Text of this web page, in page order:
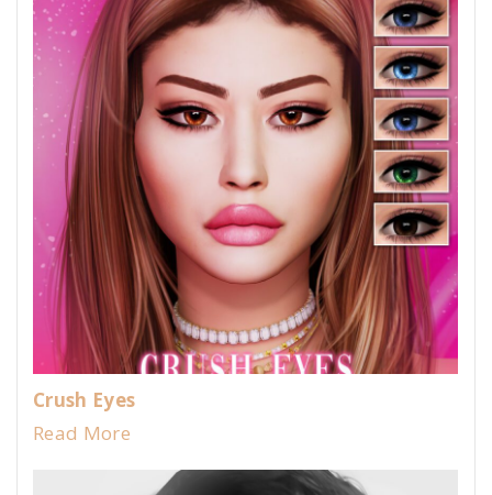
Crush Eyes
Read More